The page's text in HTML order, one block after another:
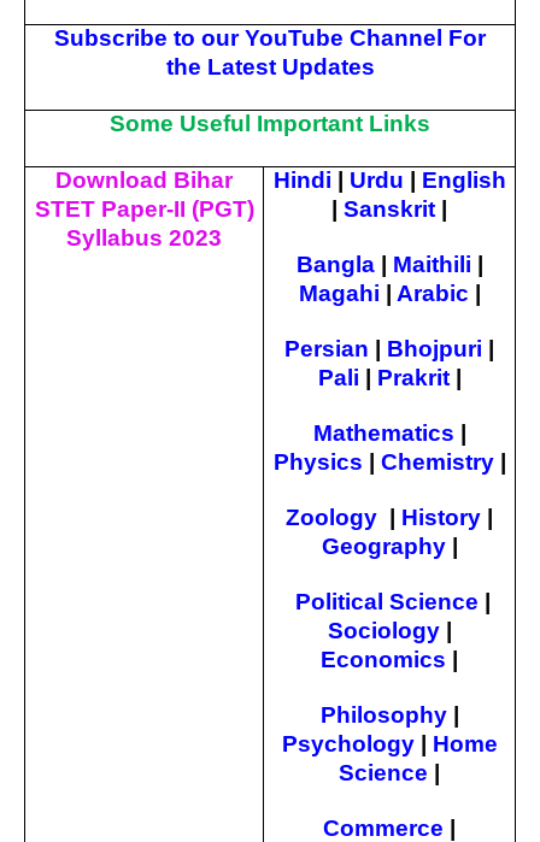
Subscribe to our YouTube Channel For
the Latest Updates
Some Useful Important Links
Download Bihar
STET Paper-II (PGT)
Syllabus 2023
Hindi Urdu
English
Sanskrit
Bangla Maithili
Magahi
Arabic
Persian Bhojpuri
Pali
Prakrit
Mathematics
Physics
Chemistry
Zoology History
Geography
Political Science |
Sociology |
Economics |
Philosophy |
Psychology | Home
Science |
Commerce |